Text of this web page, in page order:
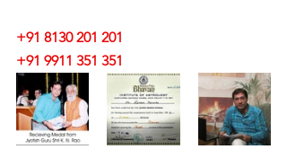
+91 8130 201 201
+91 9911 351 351